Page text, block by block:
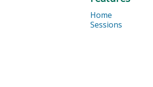
Home
Sessions